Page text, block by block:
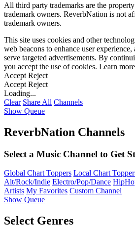
All third party trademarks are the
trademark owners. ReverbNation is not
trademark owners.
This site uses cookies and other
web beacons to enhance user
serve targeted advertisements. By
you accept the use of cookies. Learn
Accept Reject
Accept Reject
Loading...
Clear Share All Channels
Show Queue
ReverbNation Channels
Select a Music Channel to Get
Global Chart Toppers Local Chart
Alt/Rock/Indie Electro/Pop/Dance
Artists My Favorites Custom Channel
Show Queue
Select Genres